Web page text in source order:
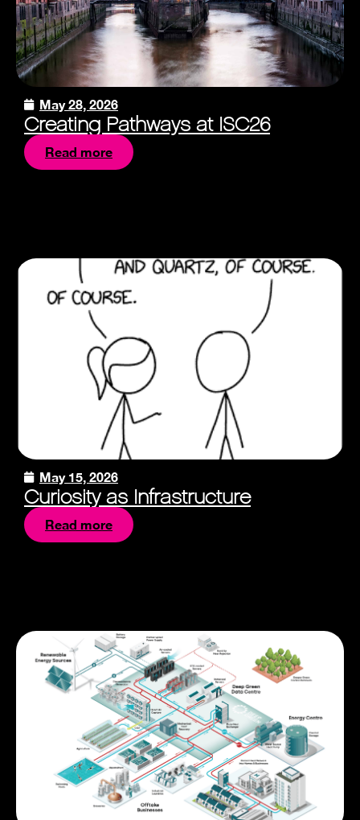
May 28, 2026
Creating Pathways at ISC26
Read more
May 15, 2026
Curiosity as Infrastructure
Read more